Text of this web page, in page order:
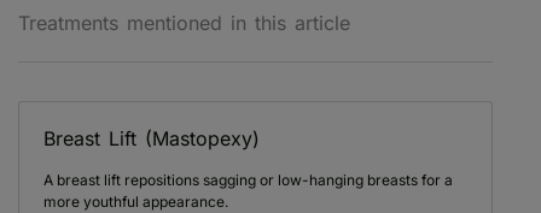
Treatments mentioned in this article
Breast Lift (Mastopexy)
A breast lift repositions sagging or low-hanging breasts for a
more youthful appearance.